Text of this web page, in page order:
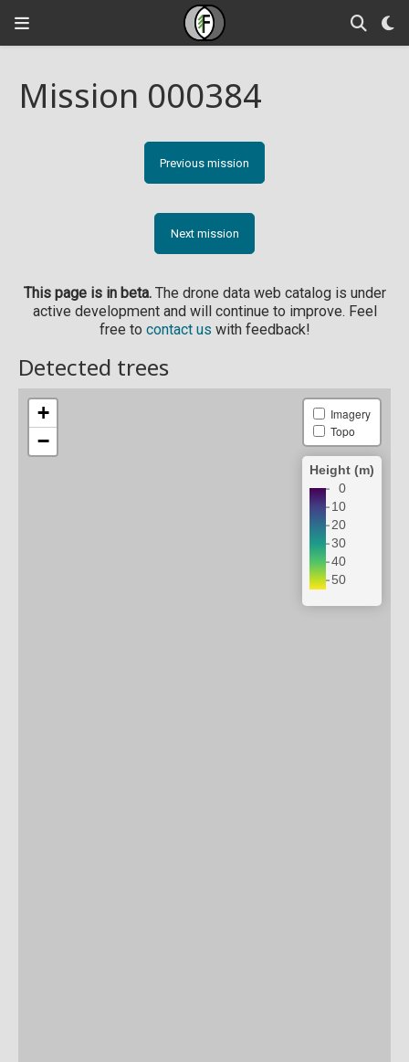
Mission 000384
Previous mission
Next mission
This page is in beta.The drone data web catalog is under
active development and will continue to improve. Feel
free to contact us with feedback!
Detected trees